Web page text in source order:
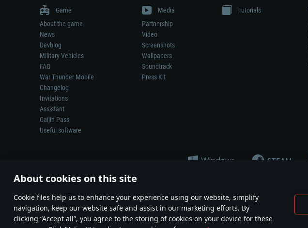
About cookies on this site
Сookie files help us to enhance your experience using our website, simplify
navigation, keep our website safe and assist in our marketing efforts. By
clicking “Accept all”, you agree to the storing of cookies on your device for these
Game
About the game
News
Devblog
Military Vehicles
FAQ
War Thunder Mobile
Changelog
Invitations
Assistant
Gaijin Pass
Useful software
Media
Partnership
Video
Screenshots
Wallpapers
Soundtrack
Press Kit
Tutorials
Depiction of any real-world weapon or vehicle in this game does not mean participation in game
© 2011—2026 Gaijin Games Kft. All trademarks, logos and brand names are the property of their